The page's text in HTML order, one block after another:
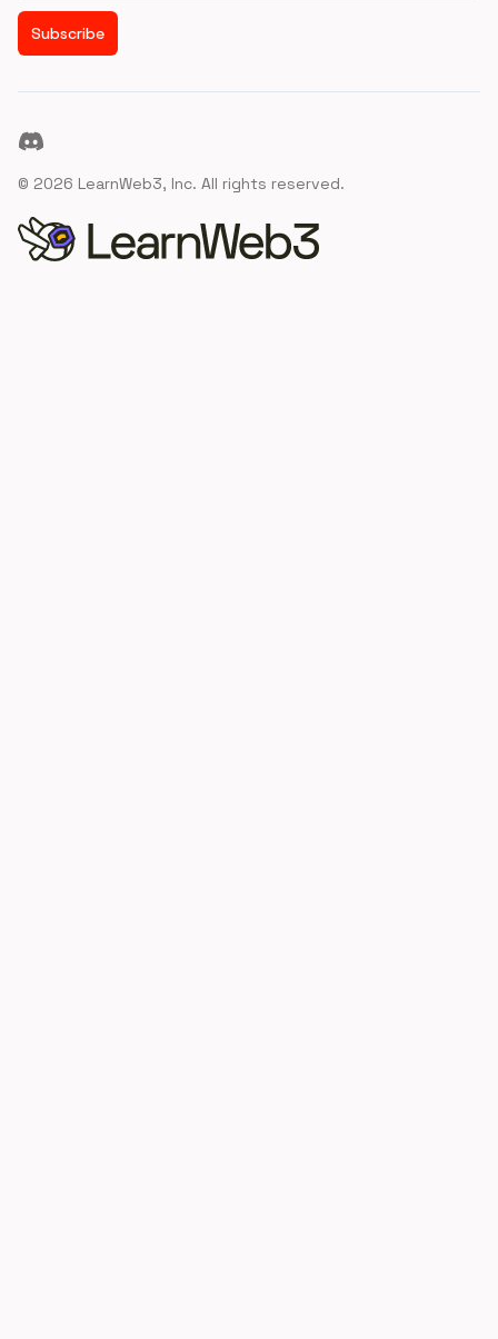
Subscribe
Discord
© 2026 LearnWeb3, Inc. All rights reserved.